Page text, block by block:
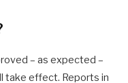
– as expected –
take effect. Reports in